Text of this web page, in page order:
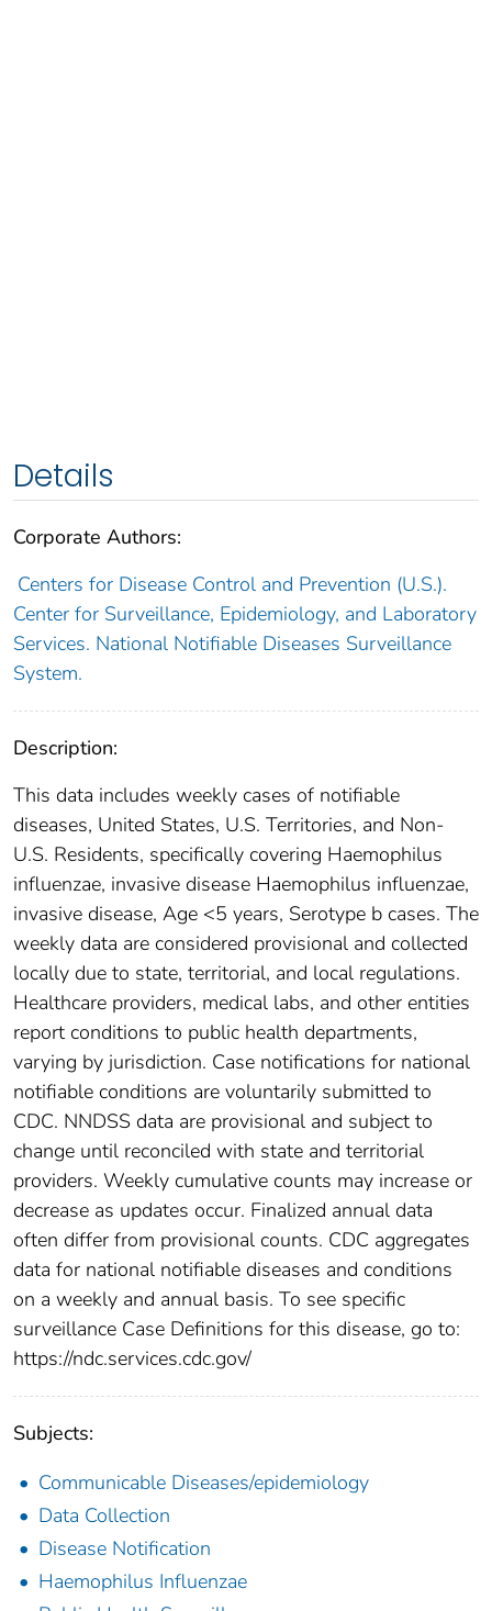
Details
Corporate Authors:
Centers for Disease Control and Prevention (U.S.).
Center for Surveillance, Epidemiology, and Laboratory
Services. National Notifiable Diseases Surveillance
System.
Description:
This data includes weekly cases of notifiable
diseases, United States, U.S. Territories, and Non-
U.S. Residents, specifically covering Haemophilus
influenzae, invasive disease Haemophilus influenzae,
invasive disease, Age <5 years, Serotype b cases. The
weekly data are considered provisional and collected
locally due to state, territorial, and local regulations.
Healthcare providers, medical labs, and other entities
report conditions to public health departments,
varying by jurisdiction. Case notifications for national
notifiable conditions are voluntarily submitted to
CDC. NNDSS data are provisional and subject to
change until reconciled with state and territorial
providers. Weekly cumulative counts may increase or
decrease as updates occur. Finalized annual data
often differ from provisional counts. CDC aggregates
data for national notifiable diseases and conditions
on a weekly and annual basis. To see specific
surveillance Case Definitions for this disease, go to:
https://ndc.services.cdc.gov/
Subjects:
Communicable Diseases/epidemiology
Data Collection
Disease Notification
Haemophilus Influenzae